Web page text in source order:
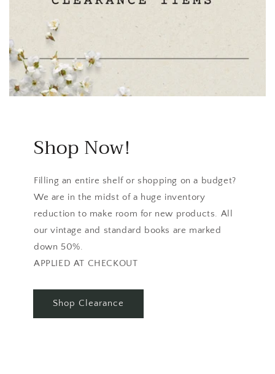
Shop Now!
Filling an entire shelf or shopping on a budget?
We are in the midst of a huge inventory
reduction to make room for new products. All
our vintage and standard books are marked
down 50%.
APPLIED AT CHECKOUT
Shop Clearance